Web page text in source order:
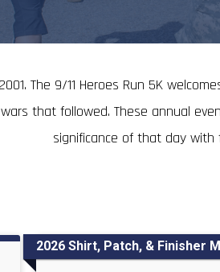
The 9/11 Heroes Run 5K
that followed. These annual
significance of that day with
2026 Shirt, Patch, & Finisher